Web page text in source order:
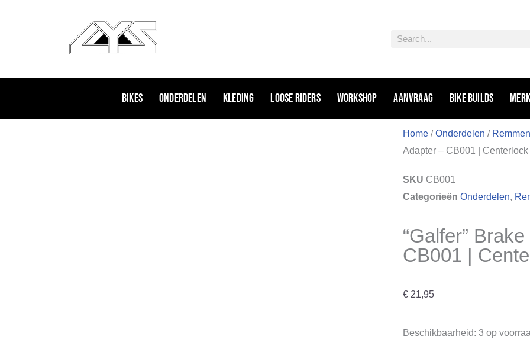
Zoeken
Bikes Onderdelen Kleding Loose riders Workshop Aanvraag Bike Builds
Home /Onderdelen / Remmen
Adapter – CB001 | Centerlock
SKU CB001
Categorieën Onderdelen,
“Galfer”
CB001 |
€ 21,95
Beschikbaarheid: 3 op
"Galfer"